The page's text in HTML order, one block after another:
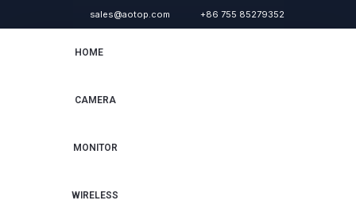
sales@aotop.com +86 755 85279352
HOME
CAMERA
MONITOR
WIRELESS